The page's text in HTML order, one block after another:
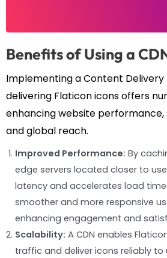
Benefits of Using a
Implementing a Content
delivering Flaticon icons offers
enhancing website performance,
and global reach.
Improved Performance: By
edge servers located closer to
latency and accelerates load
smoother and more responsive
enhancing engagement and
Scalability: A CDN enables
traffic and deliver icons reliably to